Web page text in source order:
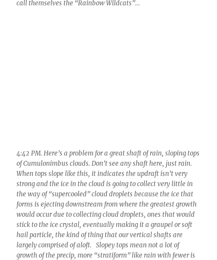
call themselves the “Rainbow Wildcats”…
4:42 PM. Here’s a problem for a great shaft of rain, sloping tops
of Cumulonimbus clouds. Don’t see any shaft here, just rain.
When tops slope like this, it indicates the updraft isn’t very
strong and the ice in the cloud is going to collect very little in
the way of “supercooled” cloud droplets because the ice that
forms is ejecting downstream from where the greatest growth
would occur due to collecting cloud droplets, ones that would
stick to the ice crystal, eventually making it a graupel or soft
hail particle, the kind of thing that our vertical shafts are
largely comprised of aloft. Slopey tops mean not a lot of
growth of the precip, more “stratiform” like rain with fewer is